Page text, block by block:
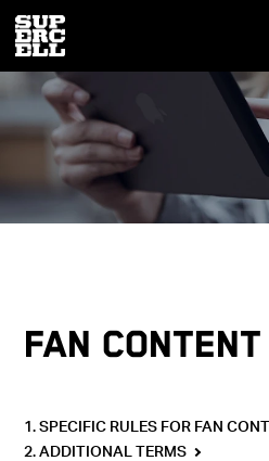
FAN
1. SPECIFIC RULES FOR FAN
2. ADDITIONAL TERMS